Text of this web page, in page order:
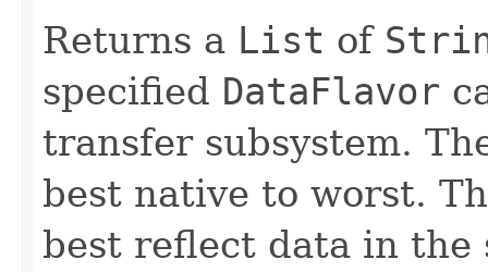
Returns a List of
specified DataFlavor
transfer subsystem.
best native to worst.
best reflect data in